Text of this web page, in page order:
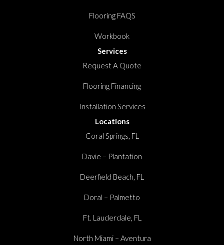
Flooring FAQS
Workbook
Services
Request A Quote
Flooring Financing
Installation Services
Locations
Coral Springs, FL
Davie – Plantation
Deerfield Beach, FL
Doral – Palmetto
Ft. Lauderdale, FL
North Miami – Aventura